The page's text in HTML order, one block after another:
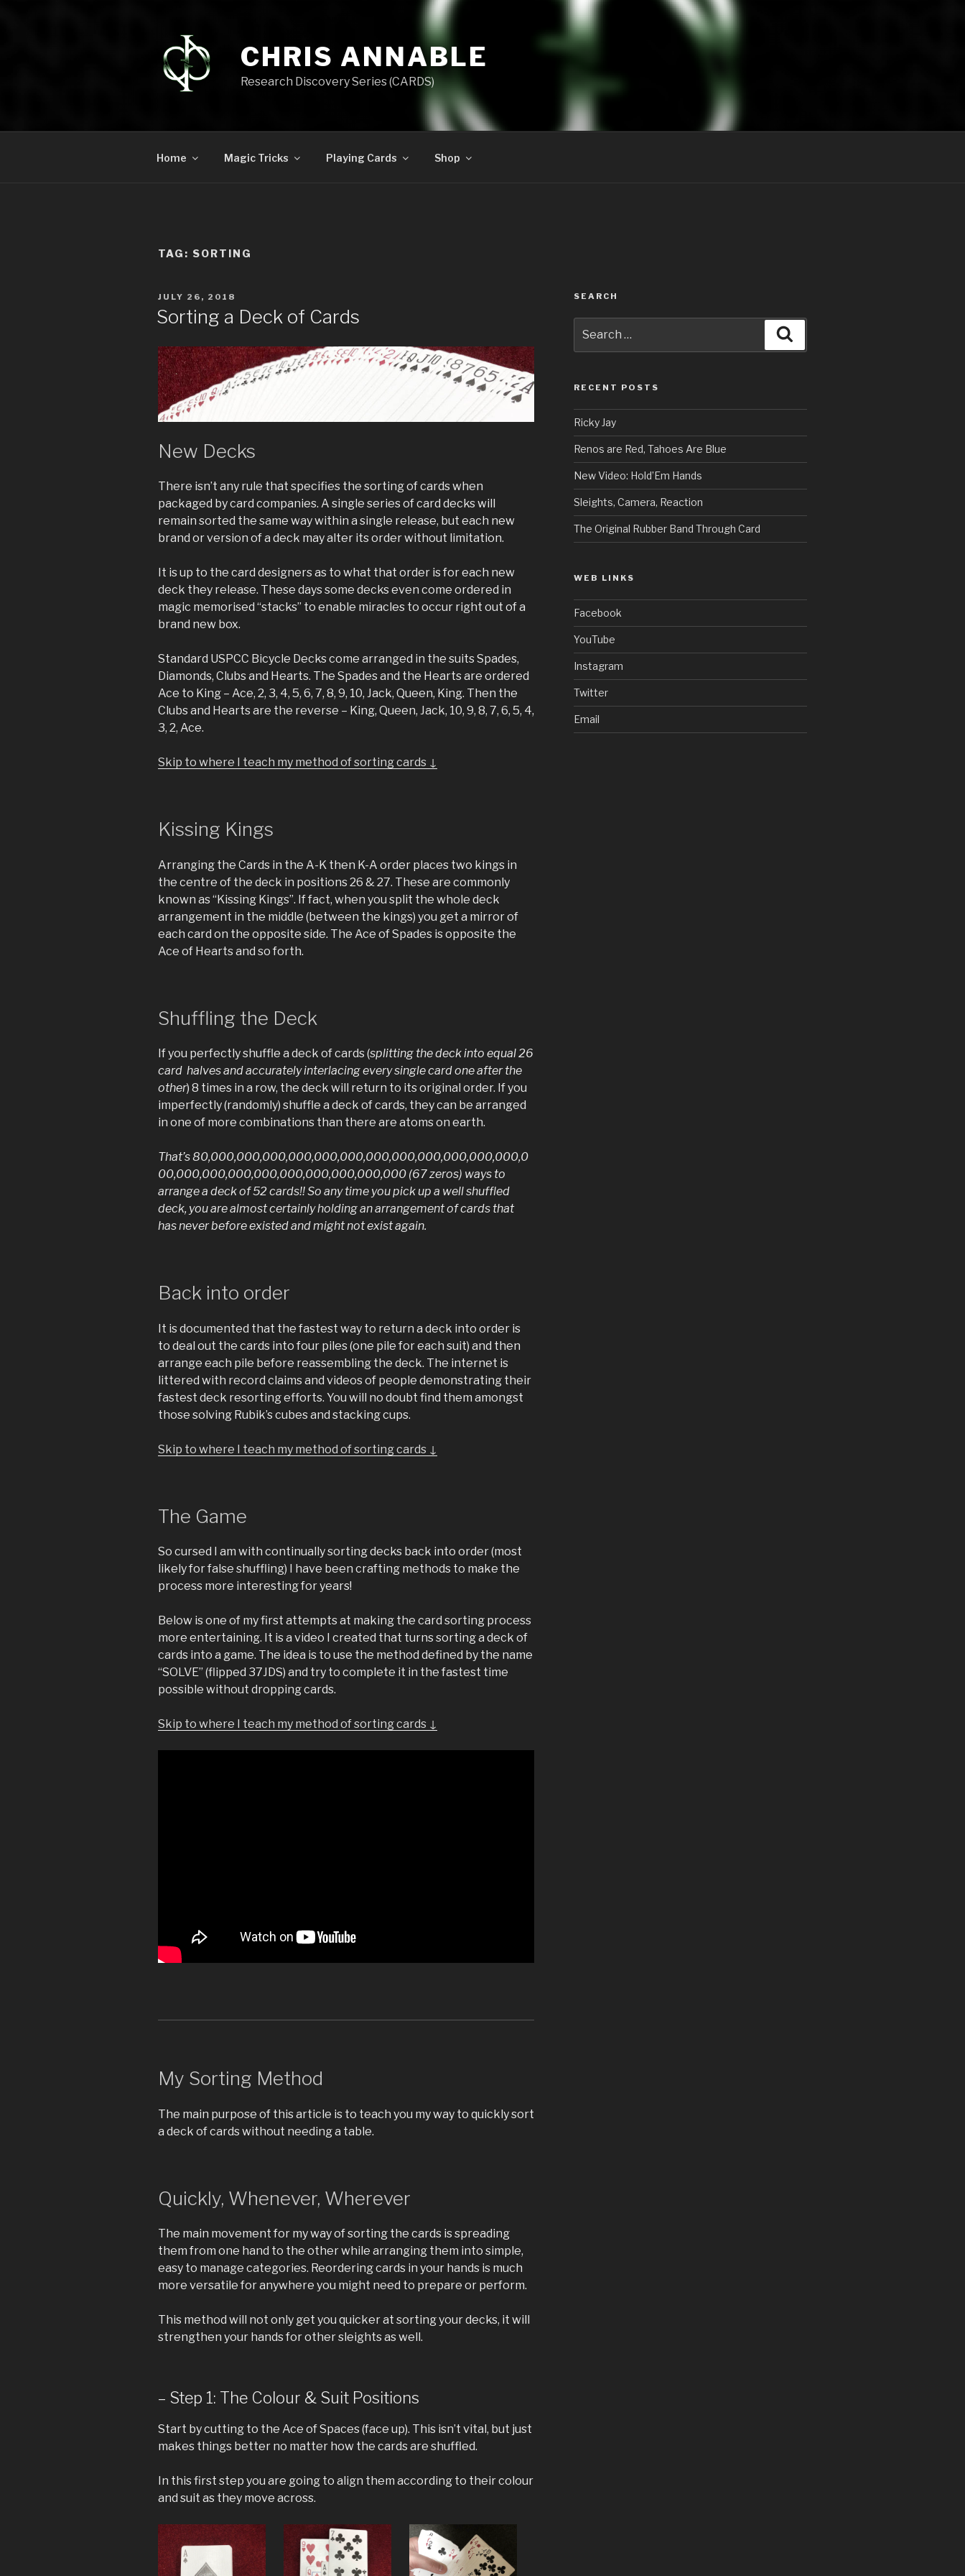
CHRIS ANNABLE
Research Discovery Series (CARDS)
Home Magic Tricks Playing Cards Shop
TAG: SORTING
POSTED
JULY 26, 2018
Sorting a Deck of Cards
New Decks
There isn’t any rule that specifies the sorting of cards when
packaged by card companies. A single series of card decks will
remain sorted the same way within a single release, but each new
brand or version of a deck may alter its order without limitation.
It is up to the card designers as to what that order is for each new
deck they release. These days some decks even come ordered in
magic memorised “stacks” to enable miracles to occur right out of a
brand new box.
Standard USPCC Bicycle Decks come arranged in the suits Spades,
Diamonds, Clubs and Hearts. The Spades and the Hearts are ordered
Ace to King – Ace, 2, 3, 4, 5, 6, 7, 8, 9, 10, Jack, Queen, King. Then the
Clubs and Hearts are the reverse – King, Queen, Jack, 10, 9, 8, 7, 6, 5, 4,
3, 2, Ace.
Skip to where I teach my method of sorting cards ↓
Kissing Kings
Arranging the Cards in the A-K then K-A order places two kings in
the centre of the deck in positions 26 & 27. These are commonly
known as “Kissing Kings”. If fact, when you split the whole deck
arrangement in the middle (between the kings) you get a mirror of
each card on the opposite side. The Ace of Spades is opposite the
Ace of Hearts and so forth.
Shuffling the Deck
If you perfectly shuffle a deck of cards (splitting the deck into equal 26
card halves and accurately interlacing every single card one after the
other) 8 times in a row, the deck will return to its original order. If you
imperfectly (randomly) shuffle a deck of cards, they can be arranged
in one of more combinations than there are atoms on earth.
That’s 80,000,000,000,000,000,000,000,000,000,000,000,000,0
00,000,000,000,000,000,000,000,000,000 (67 zeros) ways to
arrange a deck of 52 cards!! So any time you pick up a well shuffled
deck, you are almost certainly holding an arrangement of cards that
has never before existed and might not exist again.
Back into order
It is documented that the fastest way to return a deck into order is
to deal out the cards into four piles (one pile for each suit) and then
arrange each pile before reassembling the deck. The internet is
littered with record claims and videos of people demonstrating their
fastest deck resorting efforts. You will no doubt find them amongst
those solving Rubik’s cubes and stacking cups.
Skip to where I teach my method of sorting cards ↓
The Game
So cursed I am with continually sorting decks back into order (most
likely for false shuffling) I have been crafting methods to make the
process more interesting for years!
Below is one of my first attempts at making the card sorting process
more entertaining. It is a video I created that turns sorting a deck of
cards into a game. The idea is to use the method defined by the name
“SOLVE” (flipped 37JDS) and try to complete it in the fastest time
possible without dropping cards.
Skip to where I teach my method of sorting cards ↓
My Sorting Method
The main purpose of this article is to teach you my way to quickly sort
a deck of cards without needing a table.
Quickly, Whenever, Wherever
The main movement for my way of sorting the cards is spreading
them from one hand to the other while arranging them into simple,
easy to manage categories. Reordering cards in your hands is much
more versatile for anywhere you might need to prepare or perform.
This method will not only get you quicker at sorting your decks, it will
strengthen your hands for other sleights as well.
– Step 1: The Colour & Suit Positions
Start by cutting to the Ace of Spaces (face up). This isn’t vital, but just
makes things better no matter how the cards are shuffled.
In this first step you are going to align them according to their colour
and suit as they move across.
SEARCH
for:
RECENT POSTS
Ricky Jay
Renos are Red, Tahoes Are Blue
New Video: Hold’Em Hands
Sleights, Camera, Reaction
The Original Rubber Band Through Card
WEB LINKS
Facebook
YouTube
Instagram
Twitter
Email